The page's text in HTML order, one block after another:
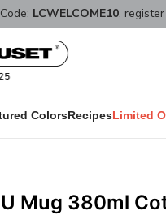
LCWELCOME10,
ColorsRecipesLimited
U Mug 380ml